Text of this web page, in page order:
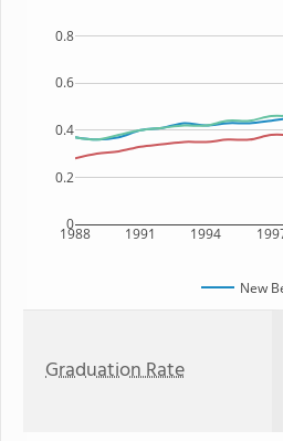
1988 1991 1994
0
0.2
0.4
0.6
0.8
New
Graduation Rate